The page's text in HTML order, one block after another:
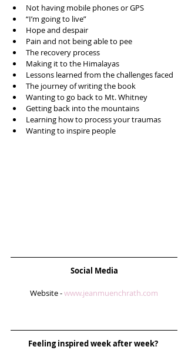
Not having mobile phones or GPS
“I’m going to live”
Hope and despair
Pain and not being able to pee
The recovery process
Making it to the Himalayas
Lessons learned from the challenges faced
The journey of writing the book
Wanting to go back to Mt. Whitney
Getting back into the mountains
Learning how to process your traumas
Wanting to inspire people
Social Media
Website - www.jeanmuenchrath.com
Feeling inspired week after week?